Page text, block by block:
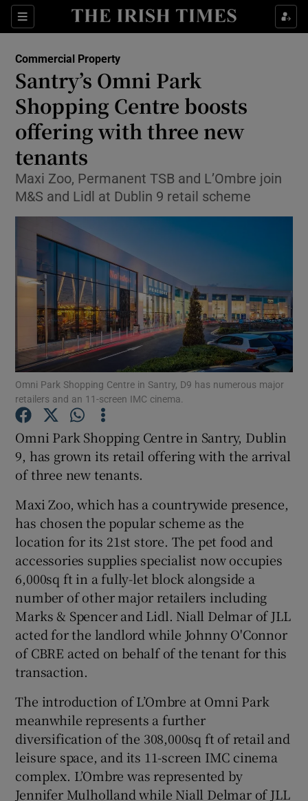
Sections
Show Food sub sections
Show Life & Style sub sections
Show Technology sub sections
Show Science sub sections
Show Motors sub sections
Show Podcasts sub sections
Show Gaeilge sub sections
Show History sub sections
Show Sponsored sub sections
Commercial Property
Santry’s Omni Park
Shopping Centre boosts
offering with three new
tenants
Maxi Zoo, Permanent TSB and L’Ombre join
M&S and Lidl at Dublin 9 retail scheme
Omni Park Shopping Centre in Santry, D9 has numerous major
retailers and an 11-screen IMC cinema.
Omni Park Shopping Centre in Santry, Dublin
9, has grown its retail offering with the arrival
of three new tenants.
Maxi Zoo, which has a countrywide presence,
has chosen the popular scheme as the
location for its 21st store. The pet food and
accessories supplies specialist now occupies
6,000sq ft in a fully-let block alongside a
number of other major retailers including
Marks & Spencer and Lidl. Niall Delmar of JLL
acted for the landlord while Johnny O'Connor
of CBRE acted on behalf of the tenant for this
transaction.
The introduction of L’Ombre at Omni Park
meanwhile represents a further
diversification of the 308,000sq ft of retail and
leisure space, and its 11-screen IMC cinema
complex. L’Ombre was represented by
Jennifer Mulholland while Niall Delmar of JLL